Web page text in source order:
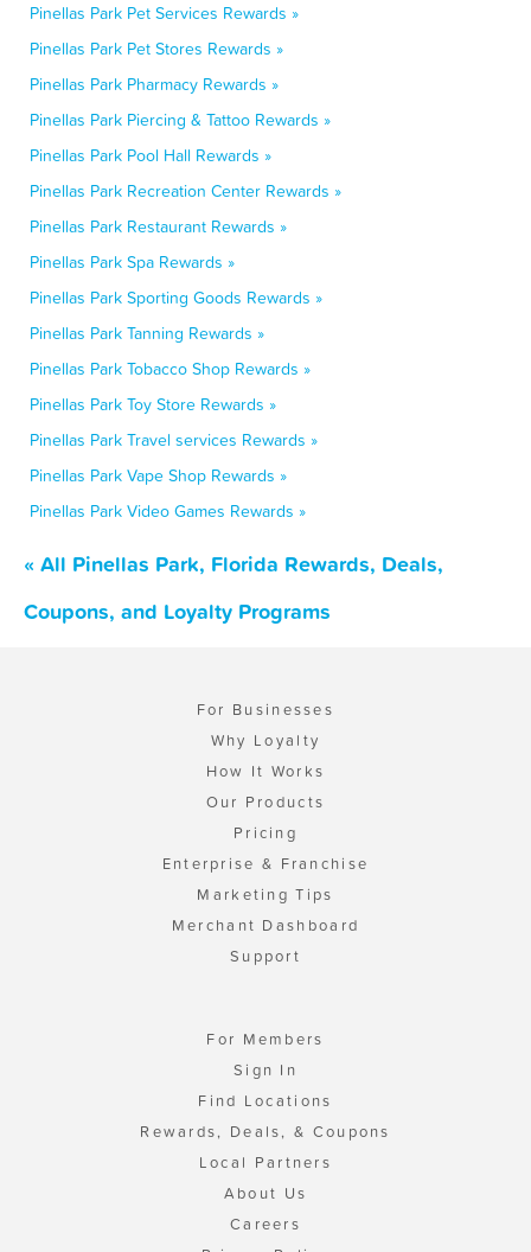
Pinellas Park Pet Services Rewards »
Pinellas Park Pet Stores Rewards »
Pinellas Park Pharmacy Rewards »
Pinellas Park Piercing & Tattoo Rewards »
Pinellas Park Pool Hall Rewards »
Pinellas Park Recreation Center Rewards »
Pinellas Park Restaurant Rewards »
Pinellas Park Spa Rewards »
Pinellas Park Sporting Goods Rewards »
Pinellas Park Tanning Rewards »
Pinellas Park Tobacco Shop Rewards »
Pinellas Park Toy Store Rewards »
Pinellas Park Travel services Rewards »
Pinellas Park Vape Shop Rewards »
Pinellas Park Video Games Rewards »
« All Pinellas Park, Florida Rewards, Deals,
Coupons, and Loyalty Programs
For Businesses
Why Loyalty
How It Works
Our Products
Pricing
Enterprise & Franchise
Marketing Tips
Merchant Dashboard
Support
For Members
Sign In
Find Locations
Rewards, Deals, & Coupons
Local Partners
About Us
Careers